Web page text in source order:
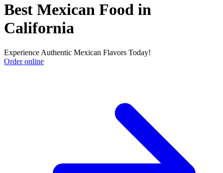
Best Mexican Food in
California
Experience Authentic Mexican Flavors Today!
Order online